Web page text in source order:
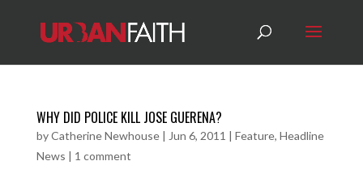
WHY DID POLICE KILL JOSE GUERENA?
byCatherine Newhouse| Jun 6, 2011 | Feature, Headline
News | 1 comment